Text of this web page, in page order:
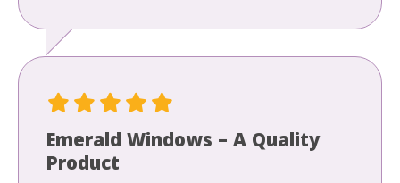
Emerald Windows – A Quality
Product